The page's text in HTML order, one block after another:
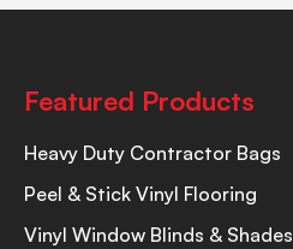
Featured Products
Heavy Duty Contractor Bags
Peel & Stick Vinyl Flooring
Vinyl Window Blinds & Shades